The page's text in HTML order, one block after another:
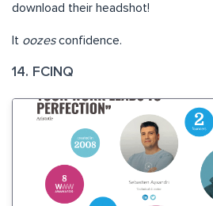
download their headshot!
It oozesconfidence.
14. FCINQ